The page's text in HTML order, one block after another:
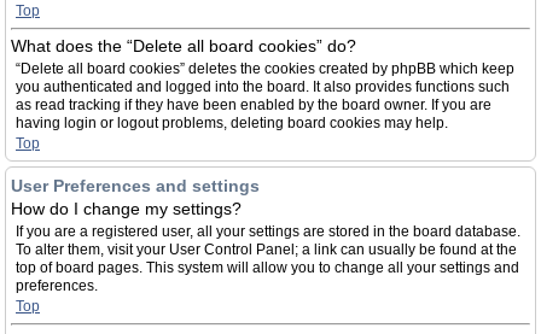
Top
What does the “Delete all board cookies” do?
“Delete all board cookies” deletes the cookies created by phpBB which keep
you authenticated and logged into the board. It also provides functions such
as read tracking if they have been enabled by the board owner. If you are
having login or logout problems, deleting board cookies may help.
Top
User Preferences and settings
How do I change my settings?
If you are a registered user, all your settings are stored in the board database.
To alter them, visit your User Control Panel; a link can usually be found at the
top of board pages. This system will allow you to change all your settings and
preferences.
Top